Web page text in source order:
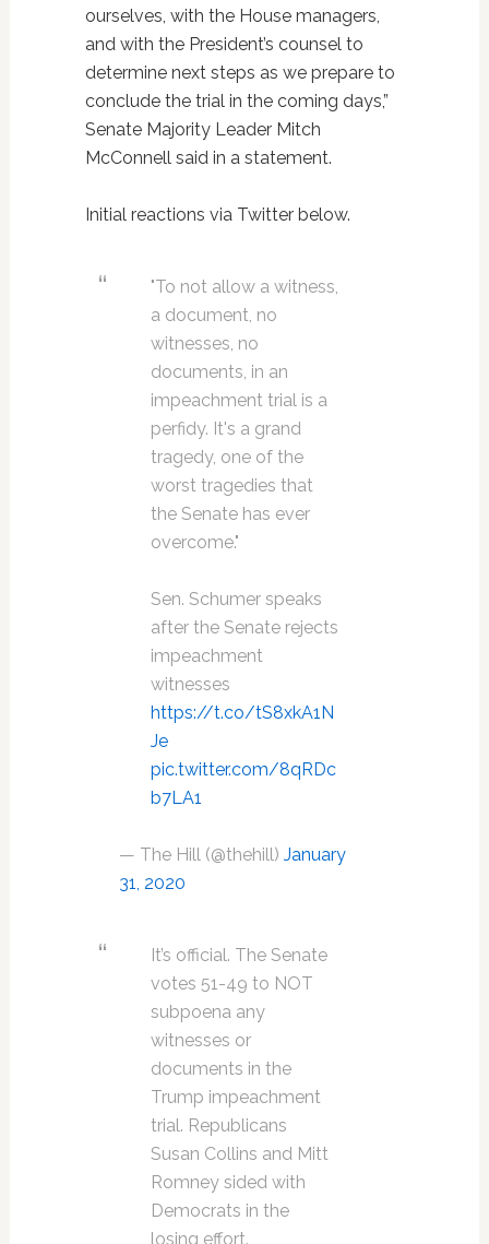
ourselves, with the House managers,
and with the President’s counsel to
determine next steps as we prepare to
conclude the trial in the coming days,”
Senate Majority Leader Mitch
McConnell said in a statement.
Initial reactions via Twitter below.
"To not allow a witness,
a document, no
witnesses, no
documents, in an
impeachment trial is a
perfidy. It's a grand
tragedy, one of the
worst tragedies that
the Senate has ever
overcome."
Sen. Schumer speaks
after the Senate rejects
impeachment
witnesses
https://t.co/tS8xkA1N
Je
pic.twitter.com/8qRDc
b7LA1
— The Hill (@thehill) January
31, 2020
It’s official. The Senate
votes 51-49 to NOT
subpoena any
witnesses or
documents in the
Trump impeachment
trial. Republicans
Susan Collins and Mitt
Romney sided with
Democrats in the
losing effort.